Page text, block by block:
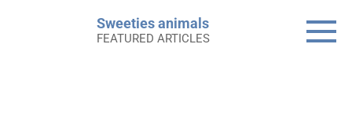
Sweeties animals
FEATURED ARTICLES